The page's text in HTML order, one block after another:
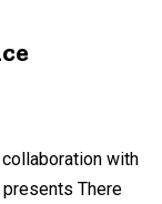
with
presents There